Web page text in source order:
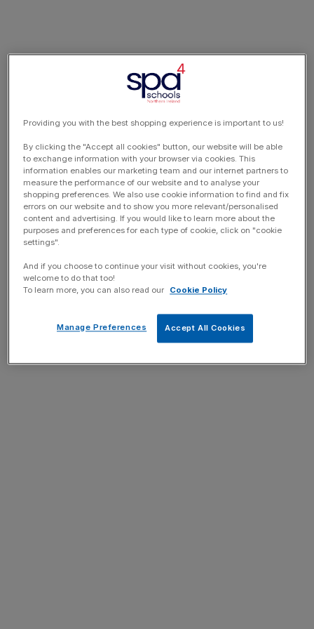
Providing you with the best shopping experience is important to us!
By clicking the "Accept all cookies" button, our website will be able
to exchange information with your browser via cookies. This
information enables our marketing team and our internet partners to
measure the performance of our website and to analyse your
shopping preferences. We also use cookie information to find and fix
errors on our website and to show you more relevant/personalised
content and advertising. If you would like to learn more about the
purposes and preferences for each type of cookie, click on "cookie
settings".
And if you choose to continue your visit without cookies, you're
welcome to do that too!
To learn more, you can also read our
Cookie Policy
Accept All Cookies
Manage Preferences